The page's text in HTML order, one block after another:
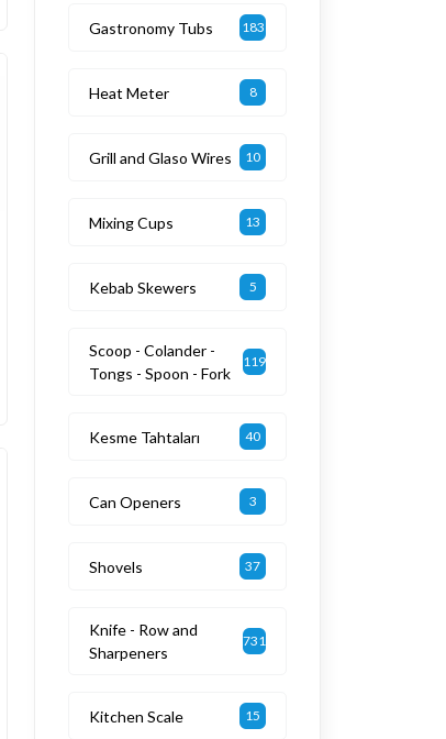
Gastronomy Tubs 183
Heat Meter 8
Grill and Glaso Wires 10
Mixing Cups 13
Kebab Skewers 5
Scoop - Colander -
Tongs - Spoon - Fork
119
Kesme Tahtaları 40
Can Openers 3
Shovels 37
Knife - Row and
Sharpeners
731
Kitchen Scale 15